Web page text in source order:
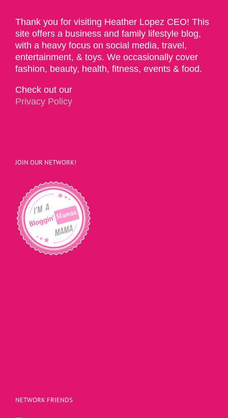
Thank you for visiting Heather Lopez CEO! This
site offers a business and family lifestyle blog,
with a heavy focus on social media, travel,
entertainment, & toys. We occasionally cover
fashion, beauty, health, fitness, events & food.
Check out our
Privacy Policy
JOIN OUR NETWORK!
NETWORK FRIENDS